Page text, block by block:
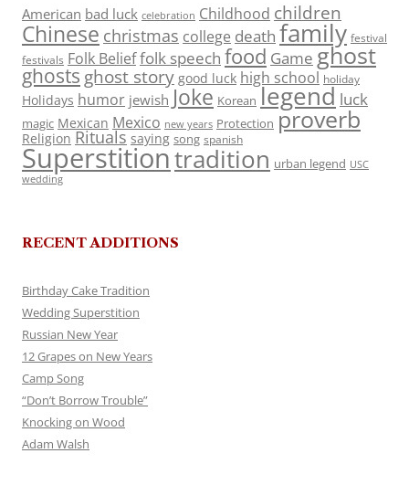
American bad luck celebration Childhood children
Chinese christmas college death family festival
festivals Folk Belieffolk speech food Game ghost
ghosts ghost story good luck high school holiday
Holidays humor jewish Joke Korean legend luck
magic Mexican Mexico new years Protection proverb
Religion Rituals saying song spanish
Superstitiontradition urban legend USC
wedding
RECENT ADDITIONS
Birthday Cake Tradition
Wedding Superstition
Russian New Year
12 Grapes on New Years
Camp Song
“Don’t Borrow Trouble”
Knocking on Wood
Adam Walsh